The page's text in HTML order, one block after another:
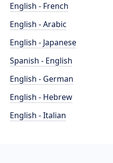
English - French
English - Arabic
English - Japanese
Spanish - English
English - German
English - Hebrew
English - Italian